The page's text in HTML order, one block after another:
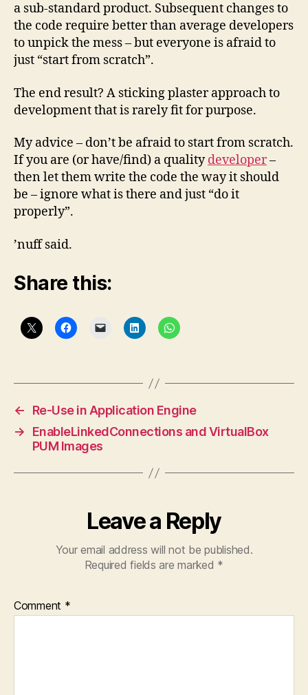
a sub-standard product. Subsequent changes to
the code require better than average developers
to unpick the mess – but everyone is afraid to
just “start from scratch”.
The end result? A sticking plaster approach to
development that is rarely fit for purpose.
My advice – don’t be afraid to start from scratch.
If you are (or have/find) a qualitydeveloper–
then let them write the code the way it should
be – ignore what is there and just “do it
properly”.
’nuff said.
Share this:
←
Re-Use in Application Engine
→
EnableLinkedConnections and VirtualBox
PUM Images
Leave a Reply
Your email address will not be published.
Required fields are marked *
Comment *